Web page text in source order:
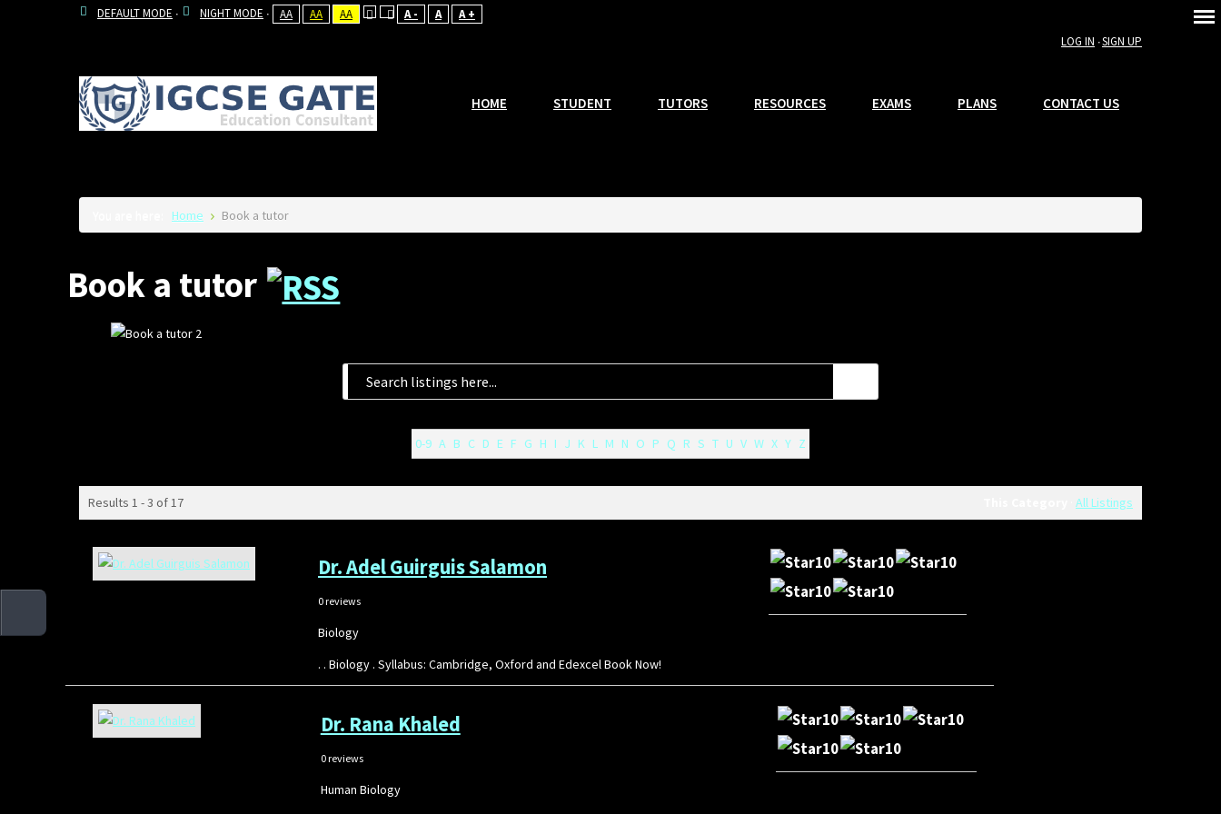
DEFAULT MODE NIGHT MODE AA AA AA A - A
A +
LOG IN SIGN UP
HOME STUDENT TUTORS RESOURCES EXAMS PLANS CONTACT US
Home Book a tutor
Book a tutor
0-9 A B C D E F G H I J K L M N O P Q R S T U V W X Y Z
Results 1 - 3 of 17 All Listings
Dr. Adel Guirguis Salamon
0 reviews
Biology
. . Biology . Syllabus: Cambridge, Oxford and Edexcel Book Now!
Dr. Rana Khaled
0 reviews
Human Biology